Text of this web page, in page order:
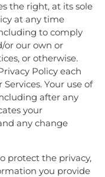
the right, at its sole
at any time
to comply
or our own or
or otherwise.
Policy each
Your use of
after any
your
any change
protect the privacy,
you provide